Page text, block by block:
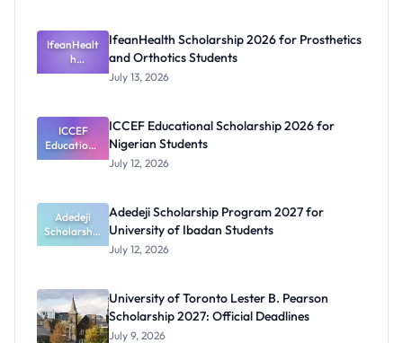
IfeanHealt
h
Scholarship
and
Orthotics
Students
IfeanHealth Scholarship 2026 for Prosthetics
and Orthotics Students
July 13, 2026
ICCEF
Educationa
l
Nigerian
Students
ICCEF Educational Scholarship 2026 for
Nigerian Students
July 12, 2026
Adedeji
Scholarship
Program
of Ibadan
Students
Adedeji Scholarship Program 2027 for
University of Ibadan Students
July 12, 2026
University of Toronto Lester B. Pearson
Scholarship 2027: Official Deadlines
July 9, 2026